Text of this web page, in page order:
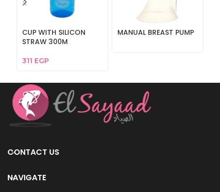
CUP WITH SILICON
STRAW 300M
311 EGP
MANUAL BREAST PUMP
CONTACT US
NAVIGATE